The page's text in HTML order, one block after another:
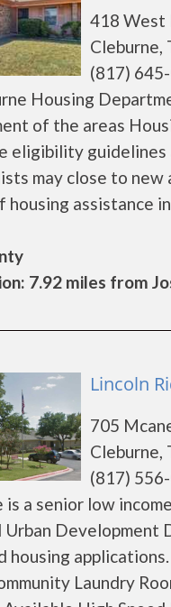
418 West
Cleburne,
(817)
Housing
of the areas
eligibility
may close to
housing assistance
7.92 miles from
Lincoln
705
Cleburne,
(817)
is a senior low
Urban
housing
Laundry